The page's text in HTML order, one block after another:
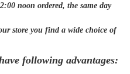
noon ordered, the same day
store you find a wide choice of
following advantages: